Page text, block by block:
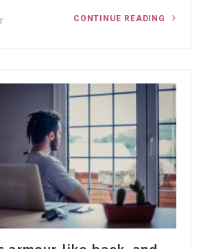
CONTINUE READING